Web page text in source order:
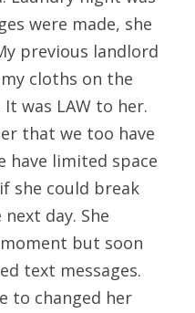
were made, she
previous landlord
my cloths on the
was LAW to her.
that we too have
have limited space
she could break
day. She
but soon
text messages.
to changed her